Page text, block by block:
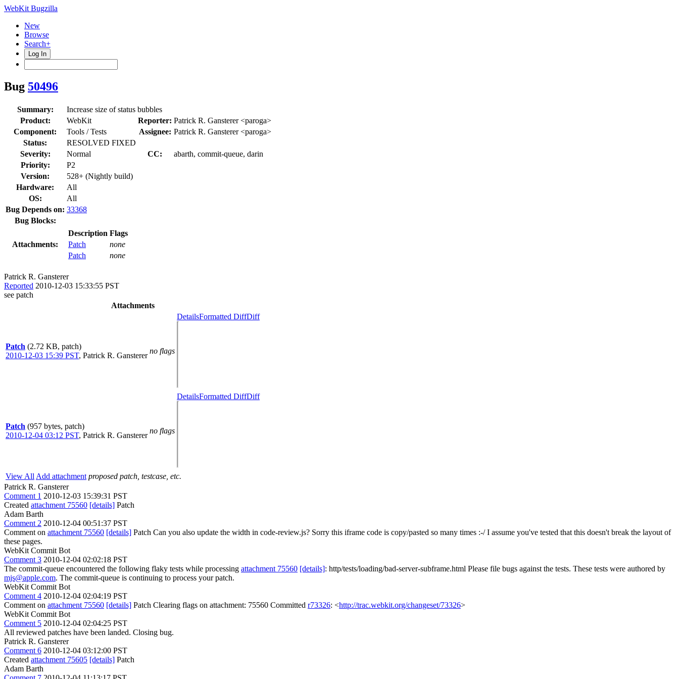
WebKit Bugzilla
New
Browse
Search+
Log In
Bug 50496
Summary:
Increase size of status bubbles
Product:
WebKit Reporter: Patrick R. Gansterer <paroga>
Component:
Tools / Tests Assignee: Patrick R. Gansterer <paroga>
Status:
RESOLVED FIXED
Severity:
Normal CC:
abarth, commit-queue, darin
Priority:
P2
Version:
528+ (Nightly build)
Hardware:
All
OS:
All
Bug Depends on: 33368
Bug Blocks:
Attachments:
Description Flags
Patch
none
Patch
none
Patrick R. Gansterer
Reported 2010-12-03 15:33:55 PST
see patch
Attachments
Patch (2.72 KB, patch)
2010-12-03 15:39 PST, Patrick R. Gansterer
no flags
DetailsFormatted DiffDiff
Patch (957 bytes, patch)
2010-12-04 03:12 PST, Patrick R. Gansterer
no flags
DetailsFormatted DiffDiff
View All Add attachment proposed patch, testcase, etc.
Patrick R. Gansterer
Comment 1 2010-12-03 15:39:31 PST
Created attachment 75560 [details] Patch
Adam Barth
Comment 2 2010-12-04 00:51:37 PST
Comment on attachment 75560 [details] Patch Can you also update the width in code-review.js? Sorry this iframe code is copy/pasted so many times :-/ I assume you've tested that this doesn't break the layout of
these pages.
WebKit Commit Bot
Comment 3 2010-12-04 02:02:18 PST
The commit-queue encountered the following flaky tests while processing attachment 75560 [details]: http/tests/loading/bad-server-subframe.html Please file bugs against the tests. These tests were authored by
mjs@apple.com. The commit-queue is continuing to process your patch.
WebKit Commit Bot
Comment 4 2010-12-04 02:04:19 PST
Comment on attachment 75560 [details] Patch Clearing flags on attachment: 75560 Committed r73326: <http://trac.webkit.org/changeset/73326>
WebKit Commit Bot
Comment 5 2010-12-04 02:04:25 PST
All reviewed patches have been landed. Closing bug.
Patrick R. Gansterer
Comment 6 2010-12-04 03:12:00 PST
Created attachment 75605 [details] Patch
Adam Barth